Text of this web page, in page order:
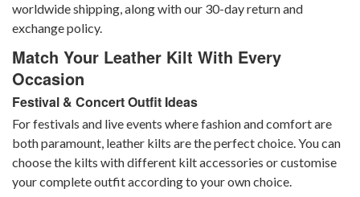
worldwide shipping, along with our 30-day return and
exchange policy.
Match Your Leather Kilt With Every
Occasion
Festival & Concert Outfit Ideas
For festivals and live events where fashion and comfort are
both paramount, leather kilts are the perfect choice. You can
choose the kilts with different kilt accessories or customise
your complete outfit according to your own choice.